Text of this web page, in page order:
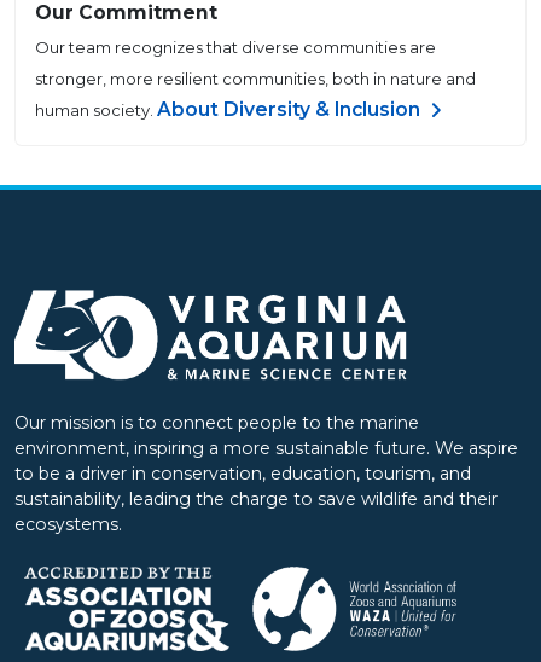
Our Commitment
Our team recognizes that diverse communities are
stronger, more resilient communities, both in nature and
human society. About Diversity & Inclusion
Our mission is to connect people to the marine
environment, inspiring a more sustainable future. We aspire
to be a driver in conservation, education, tourism, and
sustainability, leading the charge to save wildlife and their
ecosystems.